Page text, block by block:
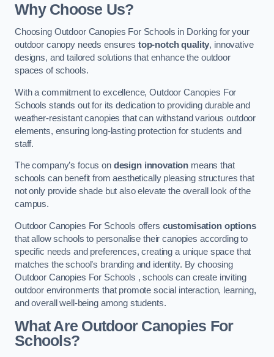
Why Choose Us?
Choosing Outdoor Canopies For Schools in Dorking for your
outdoor canopy needs ensures top-notch quality, innovative
designs, and tailored solutions that enhance the outdoor
spaces of schools.
With a commitment to excellence, Outdoor Canopies For
Schools stands out for its dedication to providing durable and
weather-resistant canopies that can withstand various outdoor
elements, ensuring long-lasting protection for students and
staff.
The company’s focus on design innovation means that
schools can benefit from aesthetically pleasing structures that
not only provide shade but also elevate the overall look of the
campus.
Outdoor Canopies For Schools offers customisation options
that allow schools to personalise their canopies according to
specific needs and preferences, creating a unique space that
matches the school’s branding and identity. By choosing
Outdoor Canopies For Schools , schools can create inviting
outdoor environments that promote social interaction, learning,
and overall well-being among students.
What Are Outdoor Canopies For
Schools?